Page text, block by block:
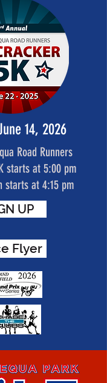
14, 2026
Road Runners
starts at 5:00 pm
starts at 4:15 pm
UP
Flyer